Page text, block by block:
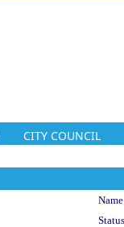
CITY COUNCIL